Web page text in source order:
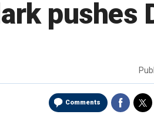
pushes
Comments